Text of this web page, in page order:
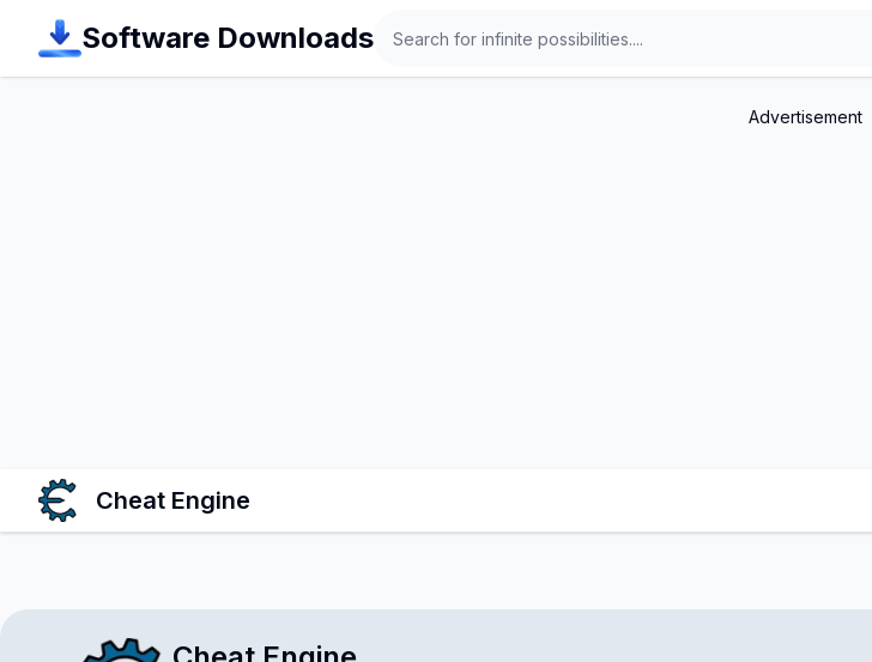
Software Downloads
Advertisement
Cheat Engine